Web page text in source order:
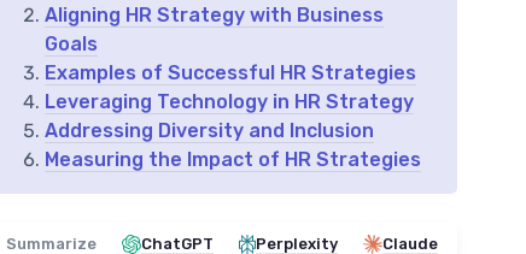
Aligning HR Strategy with Business
Goals
Examples of Successful HR Strategies
Leveraging Technology in HR Strategy
Addressing Diversity and Inclusion
Measuring the Impact of HR Strategies
Summarize ChatGPT Perplexity Claude